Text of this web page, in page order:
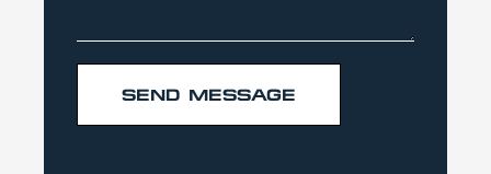
SEND MESSAGE